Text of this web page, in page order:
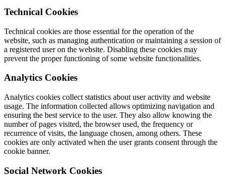
Technical Cookies
Technical cookies are those essential for the operation of the
website, such as managing authentication or maintaining a session of
a registered user on the website. Disabling these cookies may
prevent the proper functioning of some website functionalities.
Analytics Cookies
Analytics cookies collect statistics about user activity and website
usage. The information collected allows optimizing navigation and
ensuring the best service to the user. They also allow knowing the
number of pages visited, the browser used, the frequency or
recurrence of visits, the language chosen, among others. These
cookies are only activated when the user grants consent through the
cookie banner.
Social Network Cookies